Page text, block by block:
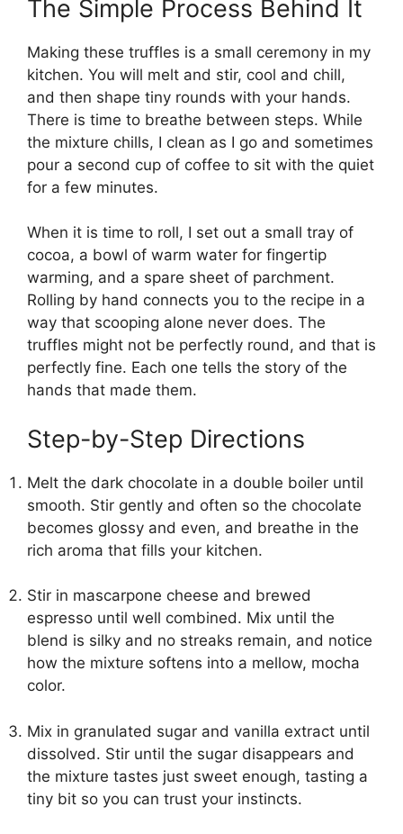
The Simple Process Behind It
Making these truffles is a small ceremony in my
kitchen. You will melt and stir, cool and chill,
and then shape tiny rounds with your hands.
There is time to breathe between steps. While
the mixture chills, I clean as I go and sometimes
pour a second cup of coffee to sit with the quiet
for a few minutes.
When it is time to roll, I set out a small tray of
cocoa, a bowl of warm water for fingertip
warming, and a spare sheet of parchment.
Rolling by hand connects you to the recipe in a
way that scooping alone never does. The
truffles might not be perfectly round, and that is
perfectly fine. Each one tells the story of the
hands that made them.
Step-by-Step Directions
Melt the dark chocolate in a double boiler until
smooth. Stir gently and often so the chocolate
becomes glossy and even, and breathe in the
rich aroma that fills your kitchen.
Stir in mascarpone cheese and brewed
espresso until well combined. Mix until the
blend is silky and no streaks remain, and notice
how the mixture softens into a mellow, mocha
color.
Mix in granulated sugar and vanilla extract until
dissolved. Stir until the sugar disappears and
the mixture tastes just sweet enough, tasting a
tiny bit so you can trust your instincts.